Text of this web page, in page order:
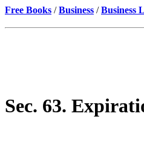
Free Books /Business /Business
Sec. 63.